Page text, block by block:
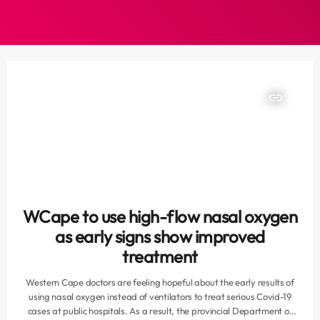
insert_link
WCape to use high-flow nasal oxygen
as early signs show improved
treatment
Western Cape doctors are feeling hopeful about the early results of
using nasal oxygen instead of ventilators to treat serious Covid-19
cases at public hospitals. As a result, the provincial Department of